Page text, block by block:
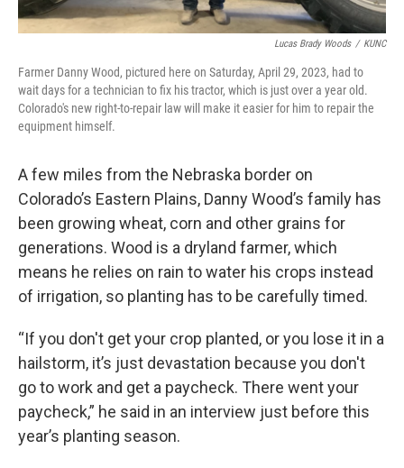
Lucas Brady Woods / KUNC
Farmer Danny Wood, pictured here on Saturday, April 29, 2023, had to
wait days for a technician to fix his tractor, which is just over a year old.
Colorado's new right-to-repair law will make it easier for him to repair the
equipment himself.
A few miles from the Nebraska border on
Colorado’s Eastern Plains, Danny Wood’s family has
been growing wheat, corn and other grains for
generations. Wood is a dryland farmer, which
means he relies on rain to water his crops instead
of irrigation, so planting has to be carefully timed.
“If you don't get your crop planted, or you lose it in a
hailstorm, it’s just devastation because you don't
go to work and get a paycheck. There went your
paycheck,” he said in an interview just before this
year’s planting season.